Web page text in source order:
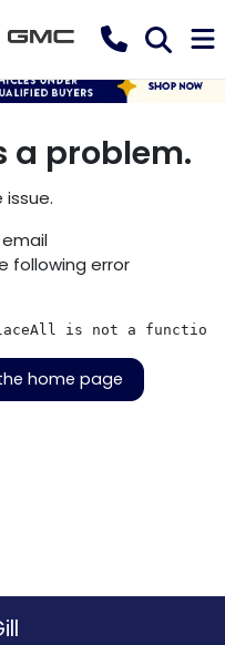
a problem.
following error
is not a function
home page